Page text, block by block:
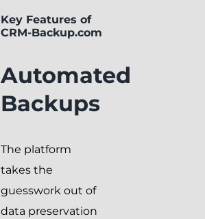
Key Features of
CRM-Backup.com
Automated
Backups
The platform
takes the
guesswork out of
data preservation